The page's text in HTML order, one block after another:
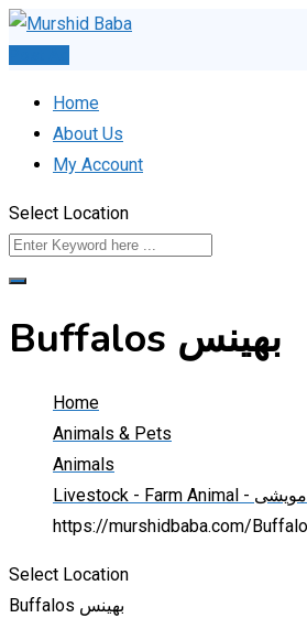
Skip
Home
About Us
My Account
Select Location
Buffalos بھینس
Home
Animals & Pets
Animals
Livestock - Farm Animal - مویشی
https://murshidbaba.com/
Select Location
Buffalos بھینس